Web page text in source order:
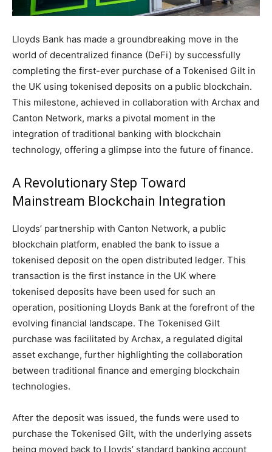
Lloyds Bank has made a groundbreaking move in the
world of decentralized finance (DeFi) by successfully
completing the first-ever purchase of a Tokenised Gilt in
the UK using tokenised deposits on a public blockchain.
This milestone, achieved in collaboration with Archax and
Canton Network, marks a pivotal moment in the
integration of traditional banking with blockchain
technology, offering a glimpse into the future of finance.
A Revolutionary Step Toward
Mainstream Blockchain Integration
Lloyds’ partnership with Canton Network, a public
blockchain platform, enabled the bank to issue a
tokenised deposit on the open distributed ledger. This
transaction is the first instance in the UK where
tokenised deposits have been used for such an
operation, positioning Lloyds Bank at the forefront of the
evolving financial landscape. The Tokenised Gilt
purchase was facilitated by Archax, a regulated digital
asset exchange, further highlighting the collaboration
between traditional finance and emerging blockchain
technologies.
After the deposit was issued, the funds were used to
purchase the Tokenised Gilt, with the underlying assets
being moved back to Lloyds’ standard banking account